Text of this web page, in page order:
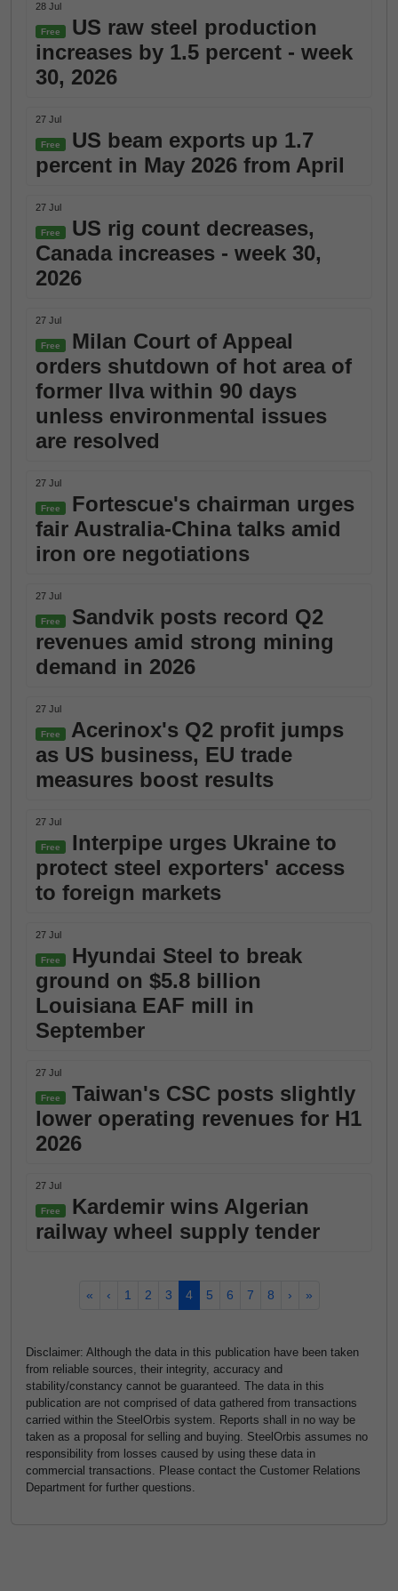
28 Jul
Free
US raw steel production
increases by 1.5 percent - week
30, 2026
27 Jul
Free
US beam exports up 1.7
percent in May 2026 from April
27 Jul
Free
US rig count decreases,
Canada increases - week 30,
2026
27 Jul
Free
Milan Court of Appeal
orders shutdown of hot area of
former Ilva within 90 days
unless environmental issues
are resolved
27 Jul
Free
Fortescue's chairman urges
fair Australia-China talks amid
iron ore negotiations
27 Jul
Free
Sandvik posts record Q2
revenues amid strong mining
demand in 2026
27 Jul
Free
Acerinox's Q2 profit jumps
as US business, EU trade
measures boost results
27 Jul
Free
Interpipe urges Ukraine to
protect steel exporters' access
to foreign markets
27 Jul
Free
Hyundai Steel to break
ground on $5.8 billion
Louisiana EAF mill in
September
27 Jul
Free
Taiwan's CSC posts slightly
lower operating revenues for H1
2026
27 Jul
Free
Kardemir wins Algerian
railway wheel supply tender
« ‹ 1 2 3 4 5 6 7 8 › »
Disclaimer: Although the data in this publication have been taken
from reliable sources, their integrity, accuracy and
stability/constancy cannot be guaranteed. The data in this
publication are not comprised of data gathered from transactions
carried within the SteelOrbis system. Reports shall in no way be
taken as a proposal for selling and buying. SteelOrbis assumes no
responsibility from losses caused by using these data in
commercial transactions. Please contact the Customer Relations
Department for further questions.